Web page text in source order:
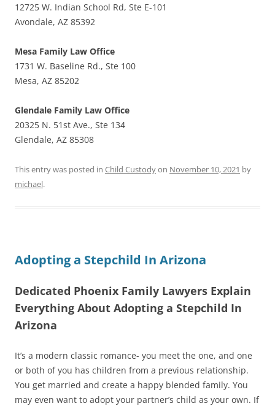
12725 W. Indian School Rd, Ste E-101
Avondale, AZ 85392
Mesa Family Law Office
1731 W. Baseline Rd., Ste 100
Mesa, AZ 85202
Glendale Family Law Office
20325 N. 51st Ave., Ste 134
Glendale, AZ 85308
This entry was posted in Child Custodyon November 10, 2021 by
michael.
Adopting a Stepchild In Arizona
Dedicated Phoenix Family Lawyers Explain
Everything About Adopting a Stepchild In
Arizona
It’s a modern classic romance- you meet the one, and one
or both of you has children from a previous relationship.
You get married and create a happy blended family. You
may even want to adopt your partner’s child as your own. If